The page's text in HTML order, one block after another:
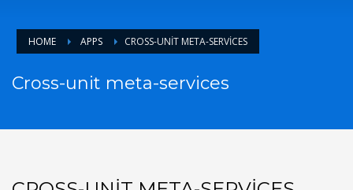
HOME APPS CROSS-UNIT META-SERVICES
Cross-unit meta-services